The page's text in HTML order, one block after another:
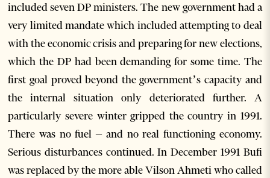
included seven DP ministers. The new government had a
very limited mandate which included attempting to deal
with the economic crisis and preparing for new elections,
which the DP had been demanding for some time. The
first goal proved beyond the government’s capacity and
the internal situation only deteriorated further. A
particularly severe winter gripped the country in 1991.
There was no fuel – and no real functioning economy.
Serious disturbances continued. In December 1991 Bufi
was replaced by the more able Vilson Ahmeti who called